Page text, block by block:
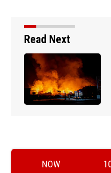
Read Next
NOW